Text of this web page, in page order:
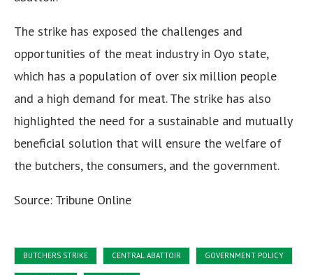
The strike has exposed the challenges and
opportunities of the meat industry in Oyo state,
which has a population of over six million people
and a high demand for meat. The strike has also
highlighted the need for a sustainable and mutually
beneficial solution that will ensure the welfare of
the butchers, the consumers, and the government.
Source: Tribune Online
BUTCHERS STRIKE CENTRAL ABATTOIR GOVERNMENT POLICY